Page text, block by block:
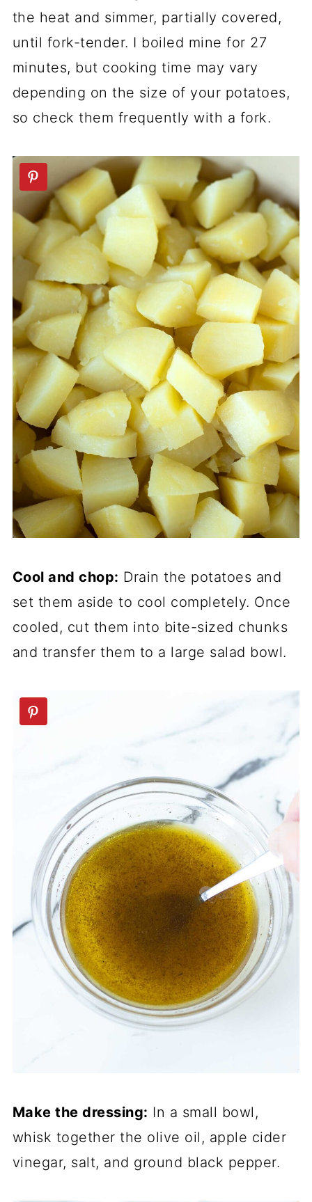
the heat and simmer, partially covered,
until fork-tender. I boiled mine for 27
minutes, but cooking time may vary
depending on the size of your potatoes,
so check them frequently with a fork.
Cool and chop: Drain the potatoes and
set them aside to cool completely. Once
cooled, cut them into bite-sized chunks
and transfer them to a large salad bowl.
Make the dressing: In a small bowl,
whisk together the olive oil, apple cider
vinegar, salt, and ground black pepper.